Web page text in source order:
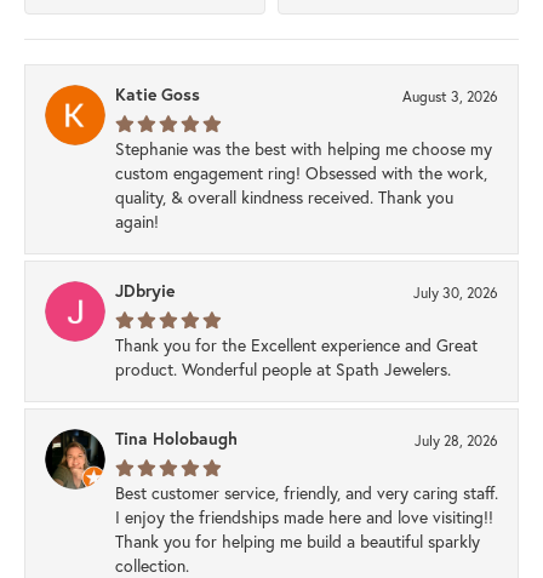
Katie Goss August 3, 2026
Stephanie was the best with helping me choose my
custom engagement ring! Obsessed with the work,
quality, & overall kindness received. Thank you
again!
JDbryie July 30, 2026
Thank you for the Excellent experience and Great
product. Wonderful people at Spath Jewelers.
Tina Holobaugh July 28, 2026
Best customer service, friendly, and very caring staff.
I enjoy the friendships made here and love visiting!!
Thank you for helping me build a beautiful sparkly
collection.